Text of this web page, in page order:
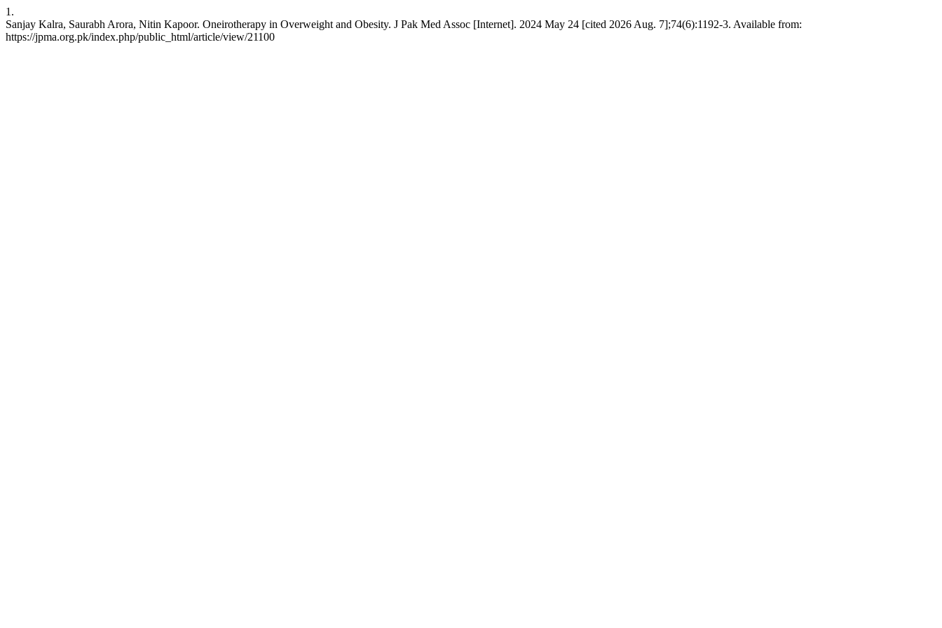
1.
Sanjay Kalra, Saurabh Arora, Nitin Kapoor. Oneirotherapy in Overweight and Obesity. J Pak Med Assoc [Internet]. 2024 May 24 [cited 2026 Aug. 7];74(6):1192-3. Available from:
https://jpma.org.pk/index.php/public_html/article/view/21100